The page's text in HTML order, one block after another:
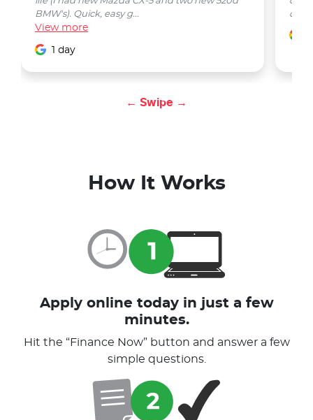
BMW's). Quick, easy g...
View more
1 day
car
← Swipe →
How It Works
Apply online today in just a few
minutes.
Hit the “Finance Now” button and answer a few
simple questions.